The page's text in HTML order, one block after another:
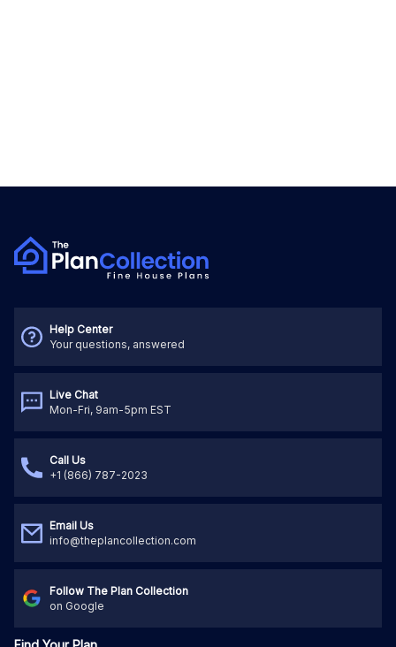
Help Center
Your questions, answered
Live Chat
Mon-Fri, 9am-5pm EST
Call Us
+1 (866) 787-2023
Email Us
info@theplancollection.com
Follow The Plan Collection
on Google